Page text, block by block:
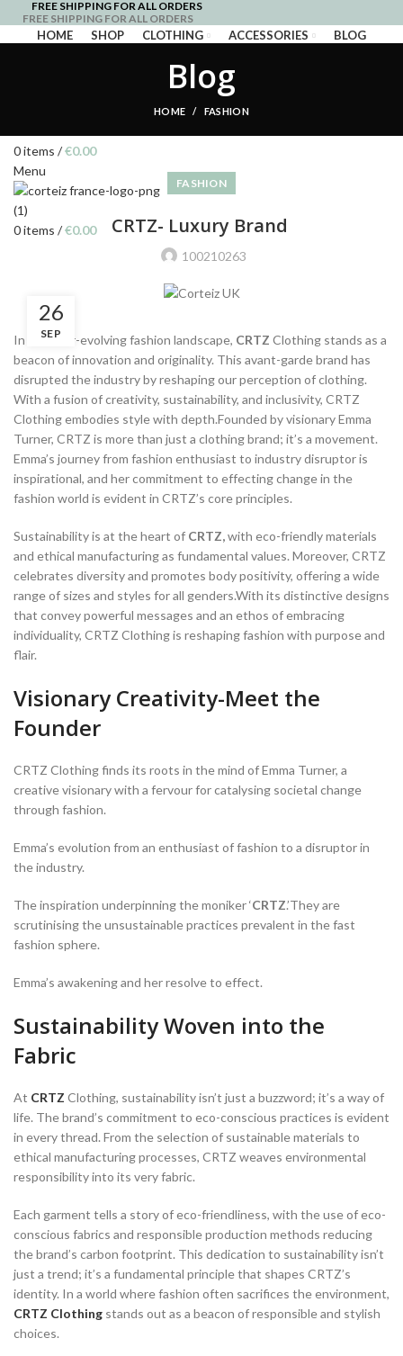
FREE SHIPPING FOR ALL ORDERS
FREE SHIPPING FOR ALL ORDERS
HOME SHOP CLOTHING ACCESSORIES BLOG
0items /€0.00
Menu
0items /€0.00
Blog
HOME FASHION
FASHION
CRTZ- Luxury Brand
100210263
26
SEP
In the ever-evolving fashion landscape, CRTZ Clothing stands as a
beacon of innovation and originality. This avant-garde brand has
disrupted the industry by reshaping our perception of clothing.
With a fusion of creativity, sustainability, and inclusivity, CRTZ
Clothing embodies style with depth.Founded by visionary Emma
Turner, CRTZ is more than just a clothing brand; it’s a movement.
Emma’s journey from fashion enthusiast to industry disruptor is
inspirational, and her commitment to effecting change in the
fashion world is evident in CRTZ’s core principles.
Sustainability is at the heart of CRTZ,with eco-friendly materials
and ethical manufacturing as fundamental values. Moreover, CRTZ
celebrates diversity and promotes body positivity, offering a wide
range of sizes and styles for all genders.With its distinctive designs
that convey powerful messages and an ethos of embracing
individuality, CRTZ Clothing is reshaping fashion with purpose and
flair.
Visionary Creativity-Meet the
Founder
CRTZ Clothing finds its roots in the mind of Emma Turner, a
creative visionary with a fervour for catalysing societal change
through fashion.
Emma’s evolution from an enthusiast of fashion to a disruptor in
the industry.
The inspiration underpinning the moniker ‘CRTZ.’They are
scrutinising the unsustainable practices prevalent in the fast
fashion sphere.
Emma’s awakening and her resolve to effect.
Sustainability Woven into the
Fabric
At CRTZ Clothing, sustainability isn’t just a buzzword; it’s a way of
life. The brand’s commitment to eco-conscious practices is evident
in every thread. From the selection of sustainable materials to
ethical manufacturing processes, CRTZ weaves environmental
responsibility into its very fabric.
Each garment tells a story of eco-friendliness, with the use of eco-
conscious fabrics and responsible production methods reducing
the brand’s carbon footprint. This dedication to sustainability isn’t
just a trend; it’s a fundamental principle that shapes CRTZ’s
identity. In a world where fashion often sacrifices the environment,
CRTZ Clothing stands out as a beacon of responsible and stylish
choices.